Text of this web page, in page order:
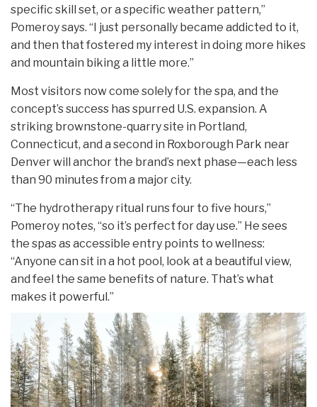
specific skill set, or a specific weather pattern,”
Pomeroy says. “I just personally became addicted to it,
and then that fostered my interest in doing more hikes
and mountain biking a little more.”
Most visitors now come solely for the spa, and the
concept’s success has spurred U.S. expansion. A
striking brownstone-quarry site in Portland,
Connecticut, and a second in Roxborough Park near
Denver will anchor the brand’s next phase—each less
than 90 minutes from a major city.
“The hydrotherapy ritual runs four to five hours,”
Pomeroy notes, “so it’s perfect for day use.” He sees
the spas as accessible entry points to wellness:
“Anyone can sit in a hot pool, look at a beautiful view,
and feel the same benefits of nature. That’s what
makes it powerful.”